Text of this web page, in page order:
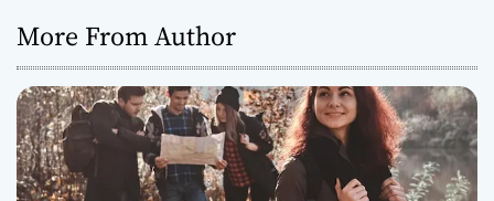
More From Author